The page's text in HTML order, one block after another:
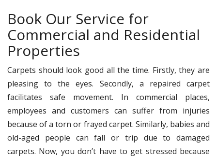
Book Our Service for
Commercial and Residential
Properties
Carpets should look good all the time. Firstly, they are
pleasing to the eyes. Secondly, a repaired carpet
facilitates safe movement. In commercial places,
employees and customers can suffer from injuries
because of a torn or frayed carpet. Similarly, babies and
old-aged people can fall or trip due to damaged
carpets. Now, you don’t have to get stressed because